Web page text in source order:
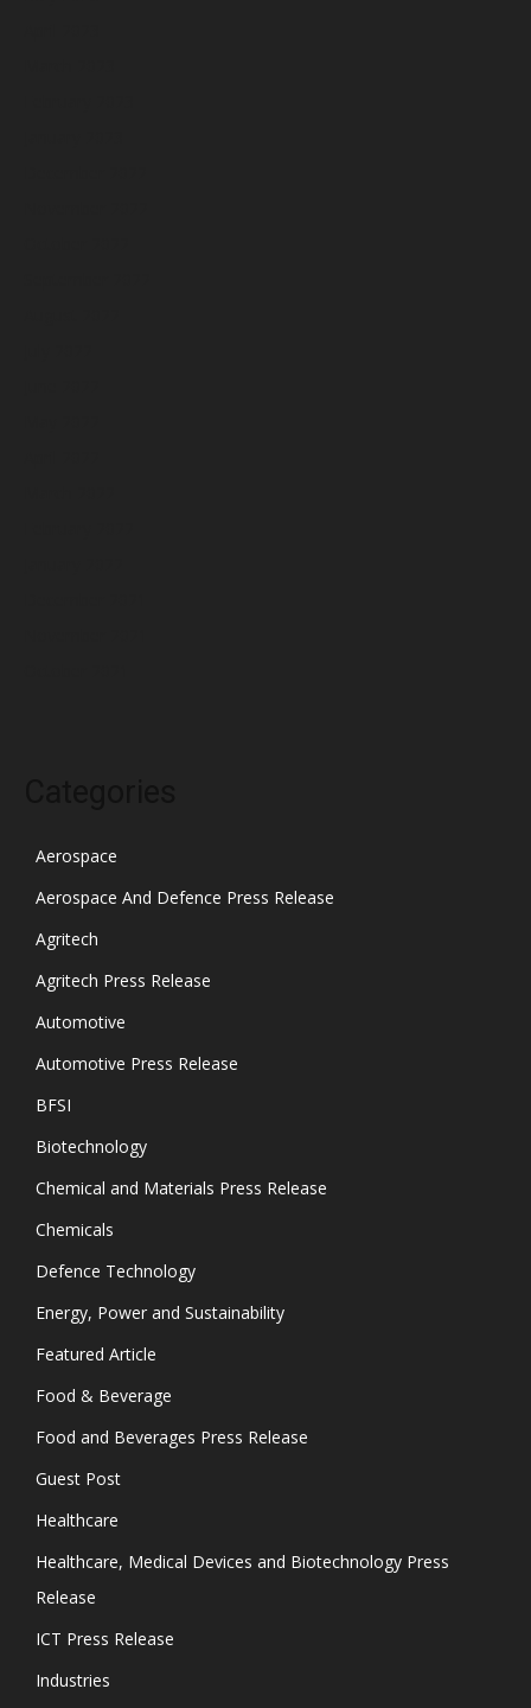
Aerospace
Aerospace And Defence Press Release
Agritech
Agritech Press Release
Automotive
Automotive Press Release
BFSI
Biotechnology
Chemical and Materials Press Release
Chemicals
Defence Technology
Energy, Power and Sustainability
Featured Article
Food & Beverage
Food and Beverages Press Release
Guest Post
Healthcare
Healthcare, Medical Devices and Biotechnology Press
Release
ICT Press Release
Industries